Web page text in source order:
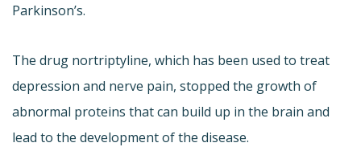
Parkinson’s.
The drug nortriptyline, which has been used to treat
depression and nerve pain, stopped the growth of
abnormal proteins that can build up in the brain and
lead to the development of the disease.